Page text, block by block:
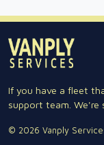
If you have a fleet
support team. We're
© 2026 Vanply